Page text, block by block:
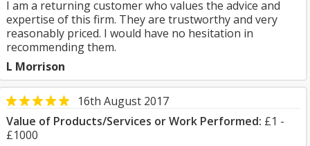
I am a returning customer who values the advice and
expertise of this firm. They are trustworthy and very
reasonably priced. I would have no hesitation in
recommending them.
L Morrison
16th August 2017
Value of Products/Services or Work Performed: £1 -
£1000